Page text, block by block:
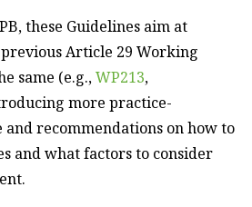
these Guidelines aim at
Article 29 Working
same (e.g.,WP213,
more practice-
recommendations on how to
and what factors to consider